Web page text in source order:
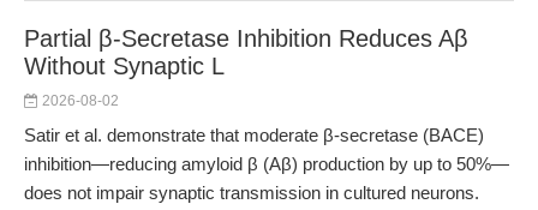
Partial β-Secretase Inhibition Reduces Aβ
Without Synaptic L
2026-08-02
Satir et al. demonstrate that moderate β-secretase (BACE)
inhibition—reducing amyloid β (Aβ) production by up to 50%—
does not impair synaptic transmission in cultured neurons.